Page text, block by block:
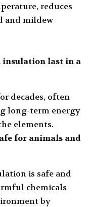
reduces
and mildew
insulation last in a
decades, often
long-term energy
elements.
for animals and
is safe and
chemicals
by